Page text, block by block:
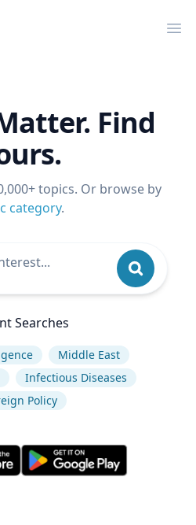
Find
topics. Or browse by
category.
Searches
Middle East
Infectious Diseases
Policy